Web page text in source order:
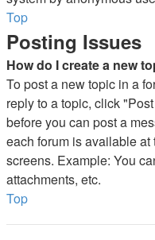
Top
Posting Issues
How do I create a new
To post a new topic in a
reply to a topic, click
before you can post a
each forum is available
screens. Example: You
attachments, etc.
Top